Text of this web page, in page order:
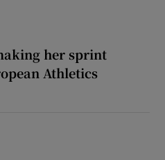
her sprint
Athletics